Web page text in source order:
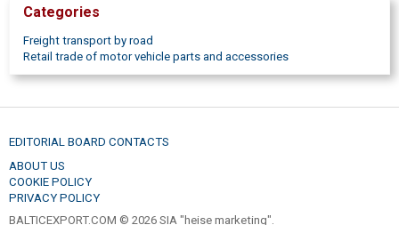
short term rent, rent, rent including driver, freight transportation,
minibuses, SEDAN, rent of cargo vans, removal services,
transportation services, rent of vans
Categories
Freight transport by road
Retail trade of motor vehicle parts and accessories
EDITORIAL BOARD CONTACTS
ABOUT US
COOKIE POLICY
PRIVACY POLICY
BALTICEXPORT.COM © 2026 SIA "heise marketing".